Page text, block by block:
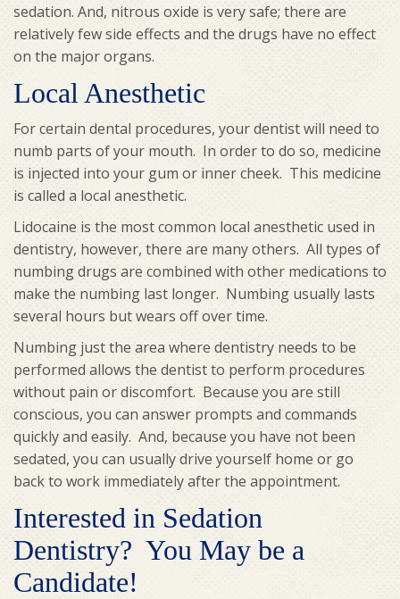
sedation. And, nitrous oxide is very safe; there are
relatively few side effects and the drugs have no effect
on the major organs.
Local Anesthetic
For certain dental procedures, your dentist will need to
numb parts of your mouth. In order to do so, medicine
is injected into your gum or inner cheek. This medicine
is called a local anesthetic.
Lidocaine is the most common local anesthetic used in
dentistry, however, there are many others. All types of
numbing drugs are combined with other medications to
make the numbing last longer. Numbing usually lasts
several hours but wears off over time.
Numbing just the area where dentistry needs to be
performed allows the dentist to perform procedures
without pain or discomfort. Because you are still
conscious, you can answer prompts and commands
quickly and easily. And, because you have not been
sedated, you can usually drive yourself home or go
back to work immediately after the appointment.
Interested in Sedation
Dentistry? You May be a
Candidate!